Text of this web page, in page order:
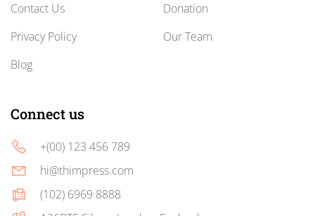
Contact Us
Privacy Policy
Blog
Donation
Our Team
Connect us
+(00) 123 456 789
hi@thimpress.com
(102) 6969 8888